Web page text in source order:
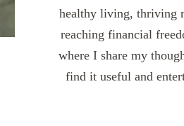
healthy living, thriving
reaching financial
where I share my
find it useful and